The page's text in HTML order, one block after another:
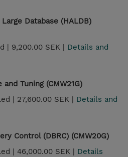
Database (HALDB)
| 9,200.00 SEK | Details and
Tuning (CMW21G)
| 27,600.00 SEK | Details and
Control (DBRC) (CMW20G)
| 46,000.00 SEK | Details